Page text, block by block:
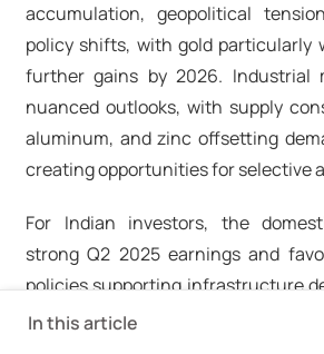
accumulation, geopolitical
policy shifts, with gold particularly
further gains by 2026. Industrial
nuanced outlooks, with supply
aluminum, and zinc offsetting
creating opportunities for selective
For Indian investors, the
strong Q2 2025 earnings and
policies supporting infrastructure
an attractive backdrop for
In this article